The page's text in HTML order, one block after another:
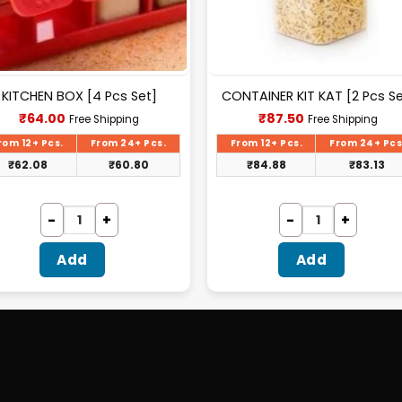
KITCHEN BOX [4 Pcs Set]
₹64.00 Current
price
₹64.00.
Free Shipping
12+ Pcs. From 24+ Pcs.
₹62.08 ₹60.80
Add
CONTAINER KIT KAT [2 Pcs
₹87.50 Current
price
₹87.50.
Free Shipping
From 12+ Pcs. From 24+
₹84.88 ₹83.13
Add